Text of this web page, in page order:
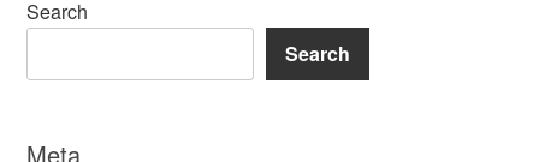
Search
Search
Meta